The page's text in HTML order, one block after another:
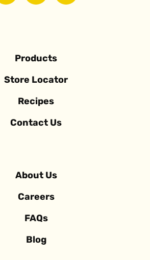
Products
Store Locator
Recipes
Contact Us
About Us
Careers
FAQs
Blog